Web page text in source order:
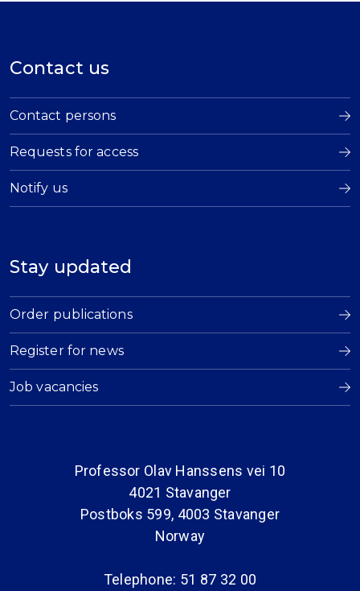
Contact us
Contact persons
Requests for access
Notify us
Stay updated
Order publications
Register for news
Job vacancies
Professor Olav Hanssens vei 10
4021 Stavanger
Postboks 599, 4003 Stavanger
Norway
Telephone: 51 87 32 00